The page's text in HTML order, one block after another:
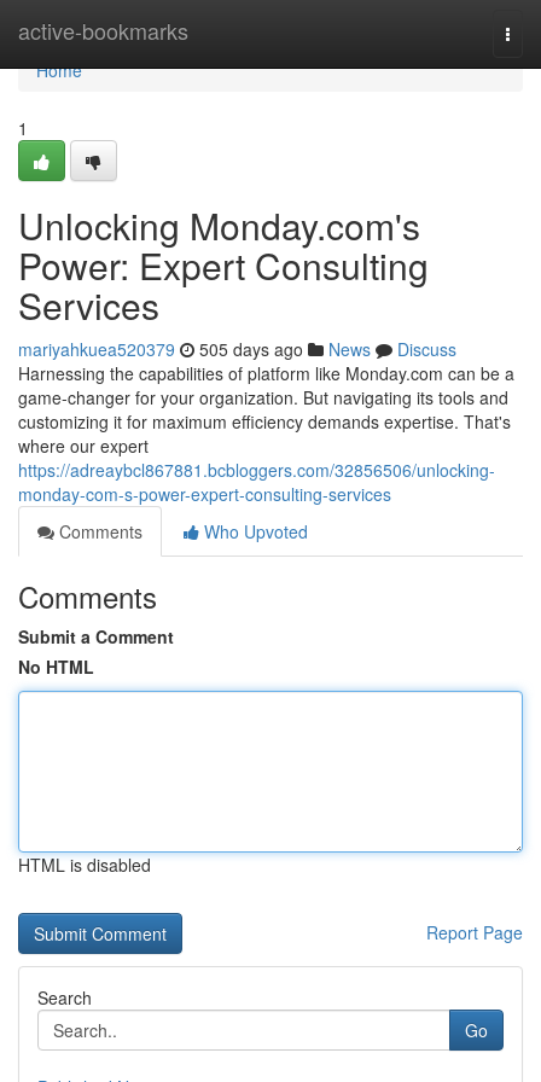
active-bookmarks
Home
Home
1
Unlocking Monday.com's
Power: Expert Consulting
Services
mariyahkuea520379 505 days ago News
Discuss
Harnessing the capabilities of platform like Monday.com can be a
game-changer for your organization. But navigating its tools and
customizing it for maximum efficiency demands expertise. That's
where our expert
https://adreaybcl867881.bcbloggers.com/32856506/unlocking-
monday-com-s-power-expert-consulting-services
Comments
Who Upvoted
Comments
Submit a Comment
No HTML
HTML is disabled
Report Page
Search
Go